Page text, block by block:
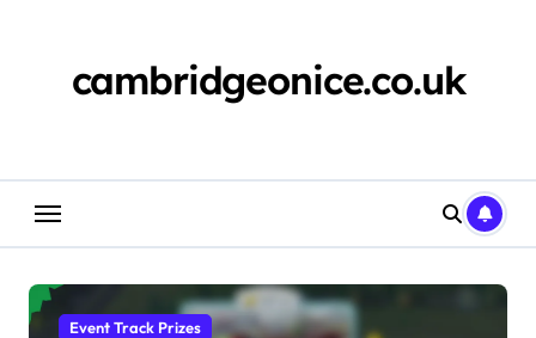
cambridgeonice.co.uk
Event Track Prizes